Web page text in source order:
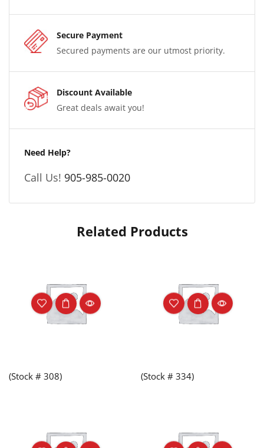
Secure Payment
Secured payments are our utmost priority.
Discount Available
Great deals await you!
Need Help?
Call Us! 905-985-0020
Related Products
(Stock # 308) (Stock # 334)